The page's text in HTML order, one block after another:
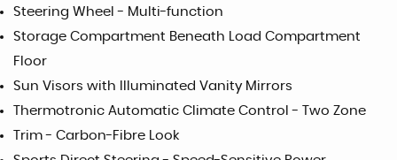
Steering Wheel - Multi-function
Storage Compartment Beneath Load Compartment
Floor
Sun Visors with Illuminated Vanity Mirrors
Thermotronic Automatic Climate Control - Two Zone
Trim - Carbon-Fibre Look